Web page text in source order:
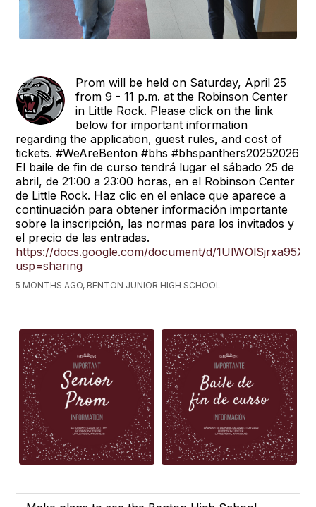
Prom will be held on Saturday, April 25
from 9 - 11 p.m. at the Robinson Center
in Little Rock. Please click on the link
below for important information
regarding the application, guest rules, and cost of
tickets. #WeAreBenton #bhs #bhspanthers20252026
El baile de fin de curso tendrá lugar el sábado 25 de
abril, de 21:00 a 23:00 horas, en el Robinson Center
de Little Rock. Haz clic en el enlace que aparece a
continuación para obtener información importante
sobre la inscripción, las normas para los invitados y
el precio de las entradas.
https://docs.google.com/document/d/
usp=sharing
5 MONTHS AGO, BENTON JUNIOR HIGH SCHOOL